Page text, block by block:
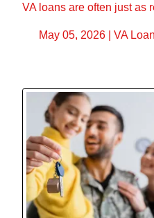
VA loans are often just as
May 05, 2026 | VA